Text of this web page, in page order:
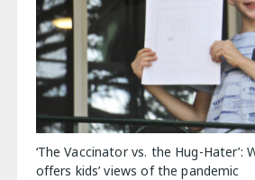
‘The Vaccinator vs. the Hug-Hater’:
offers kids’ views of the pandemic